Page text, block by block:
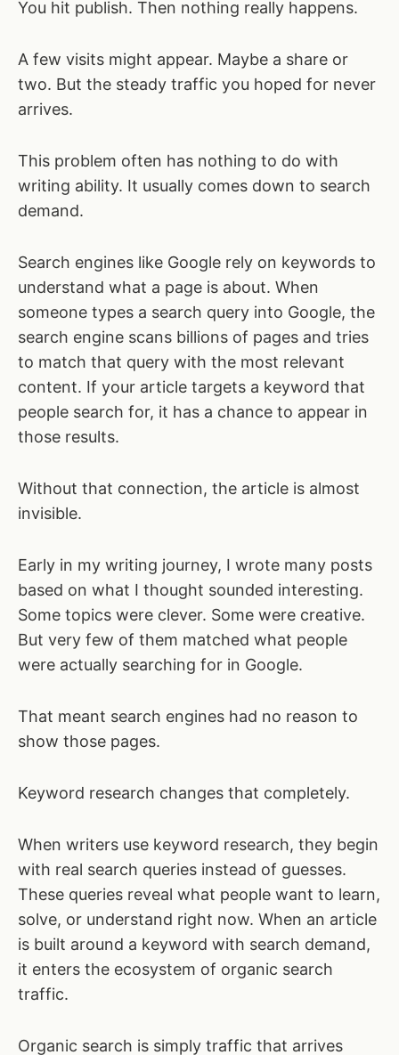
You hit publish. Then nothing really happens.
A few visits might appear. Maybe a share or
two. But the steady traffic you hoped for never
arrives.
This problem often has nothing to do with
writing ability. It usually comes down to search
demand.
Search engines like Google rely on keywords to
understand what a page is about. When
someone types a search query into Google, the
search engine scans billions of pages and tries
to match that query with the most relevant
content. If your article targets a keyword that
people search for, it has a chance to appear in
those results.
Without that connection, the article is almost
invisible.
Early in my writing journey, I wrote many posts
based on what I thought sounded interesting.
Some topics were clever. Some were creative.
But very few of them matched what people
were actually searching for in Google.
That meant search engines had no reason to
show those pages.
Keyword research changes that completely.
When writers use keyword research, they begin
with real search queries instead of guesses.
These queries reveal what people want to learn,
solve, or understand right now. When an article
is built around a keyword with search demand,
it enters the ecosystem of organic search
traffic.
Organic search is simply traffic that arrives